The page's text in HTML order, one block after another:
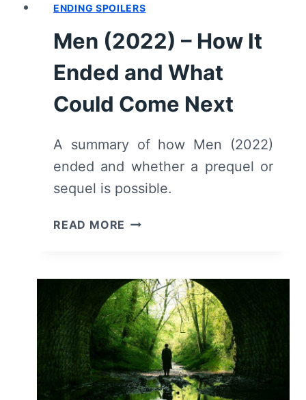
ENDING SPOILERS
Men (2022) – How It
Ended and What
Could Come Next
A summary of how Men (2022)
ended and whether a prequel or
sequel is possible.
READ MORE MEN
IT
ENDED
AND
WHAT
COULD
COME
NEXT